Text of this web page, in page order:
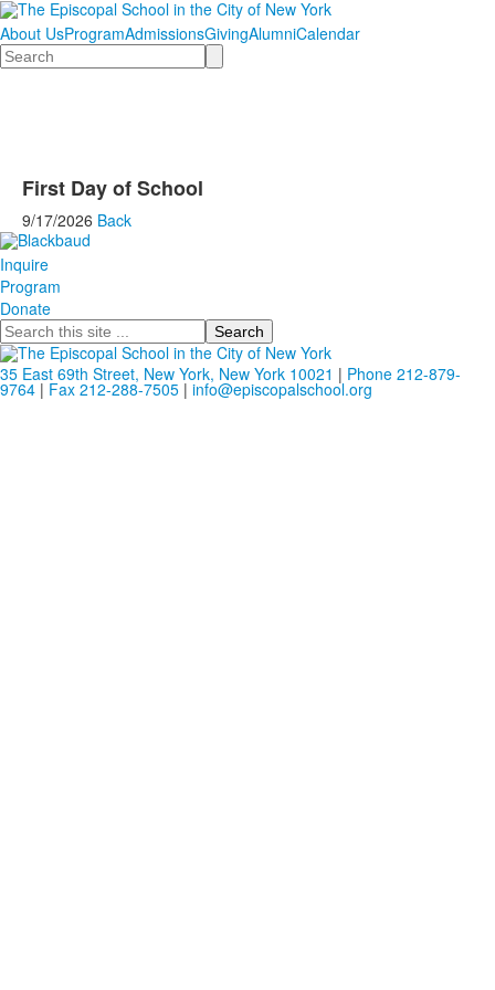
About UsProgramAdmissionsGivingAlumniCalendar
Search
First Day of School
9/17/2026 Back
Inquire
Program
Donate
Search
35 East 69th Street, New York, New York 10021 | Phone 212-879-
9764 | Fax 212-288-7505 | info@episcopalschool.org